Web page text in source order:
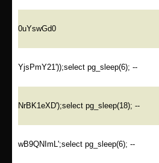
0uYswGd0
YjsPmY21'));select pg_sleep(6); --
NrBK1eXD');select pg_sleep(18); --
wB9QNImL';select pg_sleep(6); --